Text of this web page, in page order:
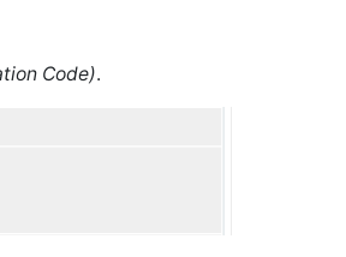
Code).